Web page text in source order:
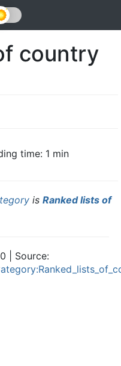
country
time: 1 min
is Ranked lists of
| Source: